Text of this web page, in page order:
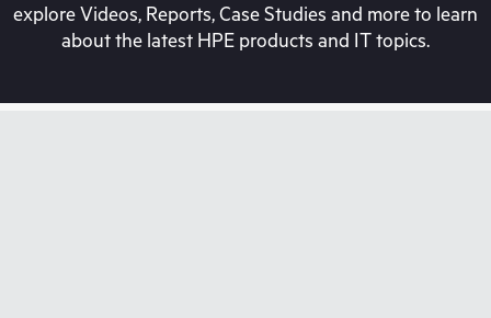
explore Videos, Reports, Case Studies and more to learn
about the latest HPE products and IT topics.